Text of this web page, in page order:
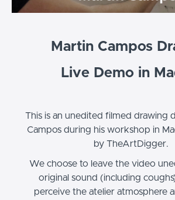
Martin Campos
Live Demo in
This is an unedited filmed drawing
Campos during his workshop in
by TheArtDigger.
We choose to leave the video
original sound (including
perceive the atelier atmosphere